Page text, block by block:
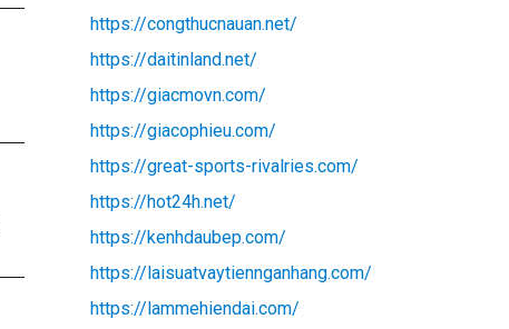
https://congthucnauan.net/
https://daitinland.net/
https://giacmovn.com/
https://giacophieu.com/
https://great-sports-rivalries.com/
https://hot24h.net/
https://kenhdaubep.com/
https://laisuatvaytiennganhang.com/
https://lammehiendai.com/